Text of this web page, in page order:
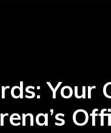
Your